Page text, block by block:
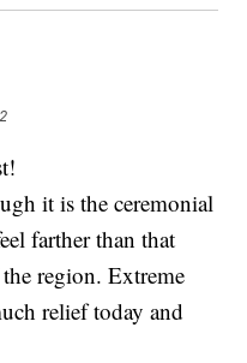
it is the ceremonial
farther than that
region. Extreme
relief today and